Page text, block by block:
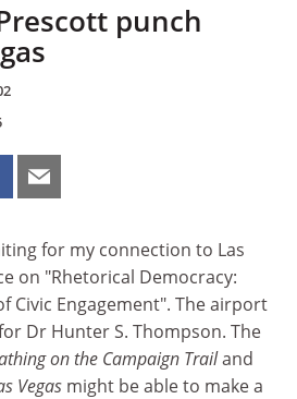
punch
for my connection to Las
on "Rhetorical Democracy:
Civic Engagement". The airport
Dr Hunter S. Thompson. The
on the Campaign Trailand
Vegas might be able to make a